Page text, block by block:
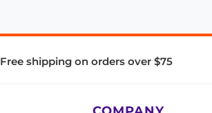
Free shipping on orders over $75